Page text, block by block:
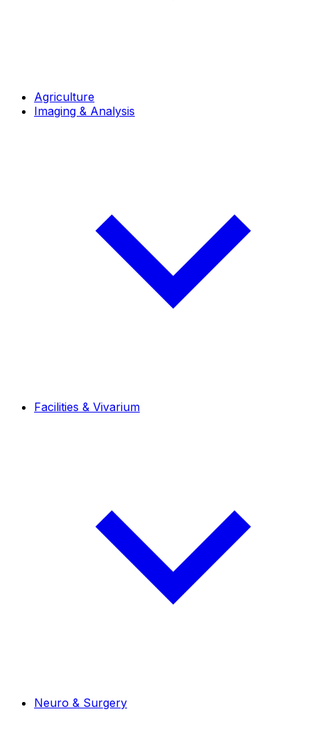
Agriculture
Imaging & Analysis
Facilities & Vivarium
Neuro & Surgery